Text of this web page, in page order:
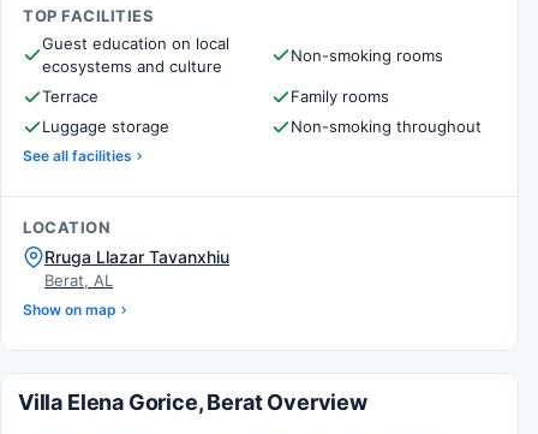
TOP FACILITIES
Guest education on local
ecosystems and culture
Non-smoking rooms
Terrace
Family rooms
Luggage storage
Non-smoking throughout
See all facilities
LOCATION
Rruga Llazar Tavanxhiu
Berat, AL
Show on map
Villa Elena Gorice, Berat Overview